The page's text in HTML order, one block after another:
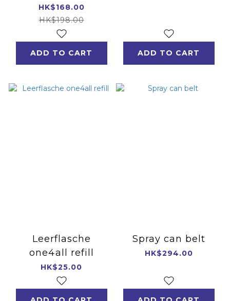
4-8mm
HK$168.00
HK$198.00
ADD TO CART ADD TO CART
Leerflasche
one4all refill
HK$25.00
Spray can belt
HK$294.00